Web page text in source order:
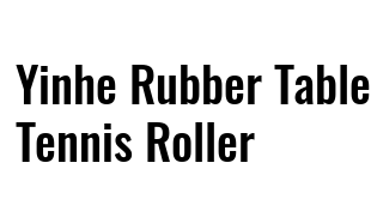
Yinhe Rubber Table
Tennis Roller